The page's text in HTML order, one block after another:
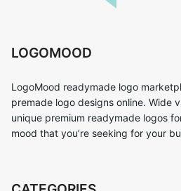
LOGOMOOD
LogoMood readymade logo
premade logo designs online. Wide
unique premium readymade logos
mood that you’re seeking for your